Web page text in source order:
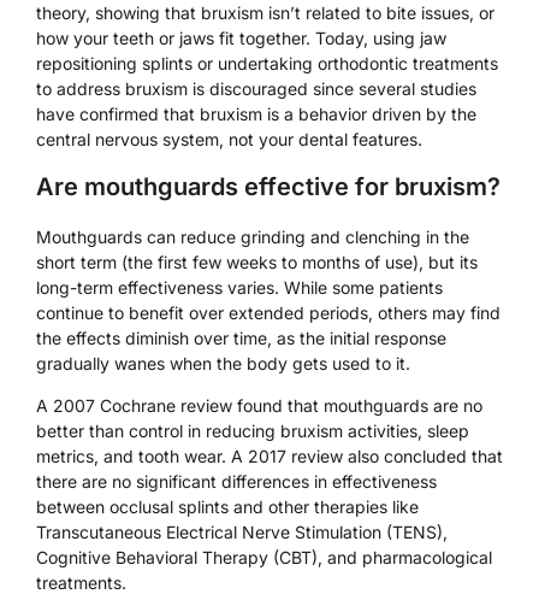
theory, showing that bruxism isn’t related to bite issues, or
how your teeth or jaws fit together. Today, using jaw
repositioning splints or undertaking orthodontic treatments
to address bruxism is discouraged since several studies
have confirmed that bruxism is a behavior driven by the
central nervous system, not your dental features.
Are mouthguards effective for bruxism?
Mouthguards can reduce grinding and clenching in the
short term (the first few weeks to months of use), but its
long-term effectiveness varies. While some patients
continue to benefit over extended periods, others may find
the effects diminish over time, as the initial response
gradually wanes when the body gets used to it.
A 2007 Cochrane review found that mouthguards are no
better than control in reducing bruxism activities, sleep
metrics, and tooth wear. A 2017 review also concluded that
there are no significant differences in effectiveness
between occlusal splints and other therapies like
Transcutaneous Electrical Nerve Stimulation (TENS),
Cognitive Behavioral Therapy (CBT), and pharmacological
treatments.